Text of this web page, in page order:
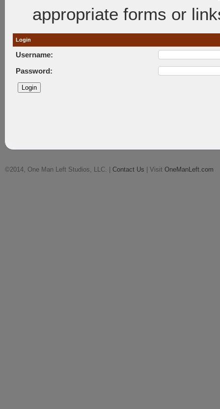
appropriate forms or
Login
Username:
Password:
©2014, One Man Left Studios, LLC. | Contact Us | Visit OneManLeft.com